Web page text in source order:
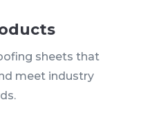
sheets that
meet industry